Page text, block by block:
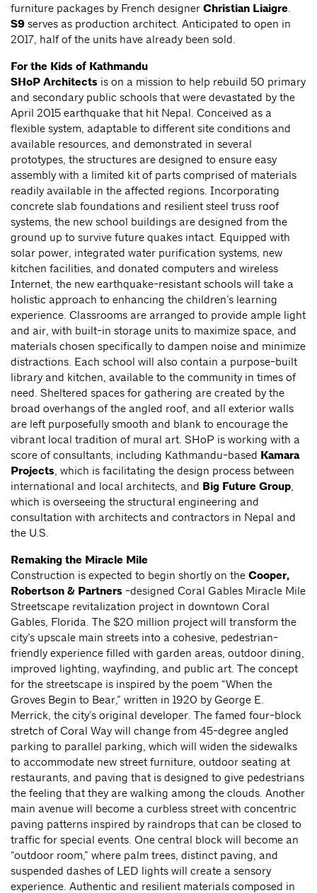
furniture packages by French designer Christian Liaigre
S9 serves as production architect. Anticipated to open in
2017, half of the units have already been sold.
For the Kids of Kathmandu
SHoP Architects is on a mission to help rebuild 50 primary
and secondary public schools that were devastated by the
April 2015 earthquake that hit Nepal. Conceived as a
flexible system, adaptable to different site conditions and
available resources, and demonstrated in several
prototypes, the structures are designed to ensure easy
assembly with a limited kit of parts comprised of materials
readily available in the affected regions. Incorporating
concrete slab foundations and resilient steel truss roof
systems, the new school buildings are designed from the
ground up to survive future quakes intact. Equipped with
solar power, integrated water purification systems, new
kitchen facilities, and donated computers and wireless
Internet, the new earthquake-resistant schools will take a
holistic approach to enhancing the children’s learning
experience. Classrooms are arranged to provide ample light
and air, with built-in storage units to maximize space, and
materials chosen specifically to dampen noise and minimize
distractions. Each school will also contain a purpose-built
library and kitchen, available to the community in times of
need. Sheltered spaces for gathering are created by the
broad overhangs of the angled roof, and all exterior walls
are left purposefully smooth and blank to encourage the
vibrant local tradition of mural art. SHoP is working with a
score of consultants, including Kathmandu-based Kamara
Projects , which is facilitating the design process between
international and local architects, and Big Future Group
which is overseeing the structural engineering and
consultation with architects and contractors in Nepal and
the U.S.
Remaking the Miracle Mile
Construction is expected to begin shortly on the Cooper,
Robertson & Partners -designed Coral Gables Miracle Mile
Streetscape revitalization project in downtown Coral
Gables, Florida. The $20 million project will transform the
city’s upscale main streets into a cohesive, pedestrian-
friendly experience filled with garden areas, outdoor dining,
improved lighting, wayfinding, and public art. The concept
for the streetscape is inspired by the poem “When the
Groves Begin to Bear,” written in 1920 by George E.
Merrick, the city’s original developer. The famed four-block
stretch of Coral Way will change from 45-degree angled
parking to parallel parking, which will widen the sidewalks
to accommodate new street furniture, outdoor seating at
restaurants, and paving that is designed to give pedestrians
the feeling that they are walking among the clouds. Another
main avenue will become a curbless street with concentric
paving patterns inspired by raindrops that can be closed to
traffic for special events. One central block will become an
“outdoor room,” where palm trees, distinct paving, and
suspended dashes of LED lights will create a sensory
experience. Authentic and resilient materials composed in